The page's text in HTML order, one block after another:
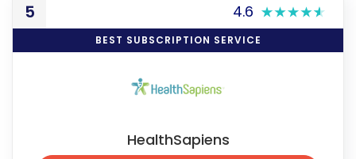
5 4.6
BEST SUBSCRIPTION SERVICE
HealthSapiens